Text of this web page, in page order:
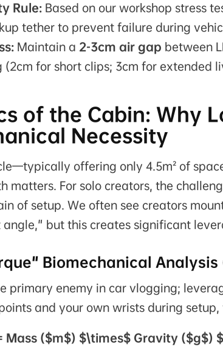
Rule: Based on our workshop stress
tether to prevent failure during
Maintain a 2-3cm air gap between
for short clips; 3cm for extended
of the Cabin: Why
Necessity
offering only 4.5m² of
matters. For solo creators, the
of setup. We often see creators
but this creates significant
Biomechanical
primary enemy in car vlogging;
and your own wrists during
Mass ($m$) $\times$ Gravity ($g$)